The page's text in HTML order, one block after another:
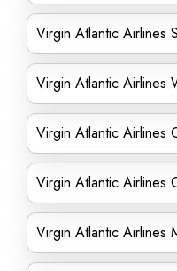
Virgin Atlantic Airlines
Virgin Atlantic Airlines
Virgin Atlantic Airlines
Virgin Atlantic Airlines
Virgin Atlantic Airlines